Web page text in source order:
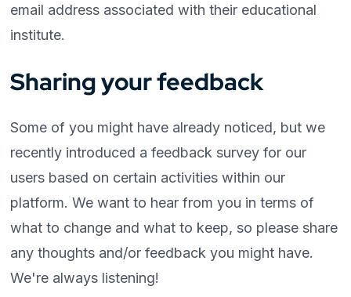
email address associated with their educational
institute.
Sharing your feedback
Some of you might have already noticed, but we
recently introduced a feedback survey for our
users based on certain activities within our
platform. We want to hear from you in terms of
what to change and what to keep, so please share
any thoughts and/or feedback you might have.
We're always listening!